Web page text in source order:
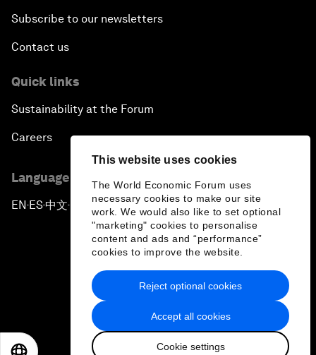
This website uses cookies
The World Economic Forum uses
necessary cookies to make our site
work. We would also like to set optional
"marketing" cookies to personalise
content and ads and “performance”
cookies to improve the website.
Accept all cookies
Cookie settings
Reject optional cookies
Subscribe to our newsletters
Contact us
Quick links
Sustainability at the Forum
Careers
Language editions
EN ▪ ES▪中文▪ 日本語
Privacy Policy & Terms of Service
Sitemap
2026 World Economic Forum
日本語